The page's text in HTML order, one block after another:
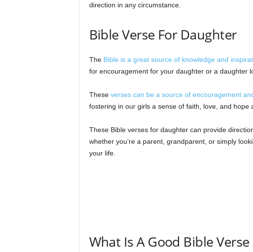
direction in any circumstance.
Bible Verse For Daughter
The Bible is a great source of knowledge and
for encouragement for your daughter or a daughter
These verses can be a source of encouragement
fostering in our girls a sense of faith, love, and hope
These Bible verses for daughter can provide
whether you’re a parent, grandparent, or simply
your life.
What Is A Good Bible